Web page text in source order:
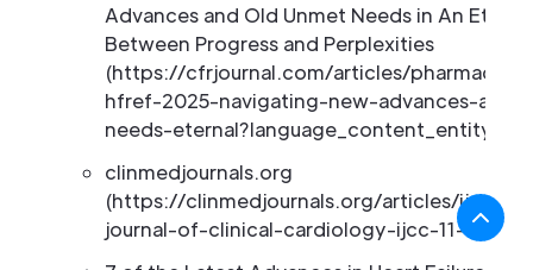
Advances and Old Unmet Needs in An
Between Progress and Perplexities
(https://cfrjournal.com/articles/
hfref-2025-navigating-new-advances-and-
needs-
clinmedjournals.org
(https://clinmedjournals.org/articles/ijcc/
journal-of-clinical-cardiology-ijcc-11-